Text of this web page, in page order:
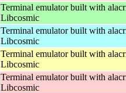
Terminal emulator built with
Libcosmic
Terminal emulator built with
Libcosmic
Terminal emulator built with
Libcosmic
Terminal emulator built with
Libcosmic